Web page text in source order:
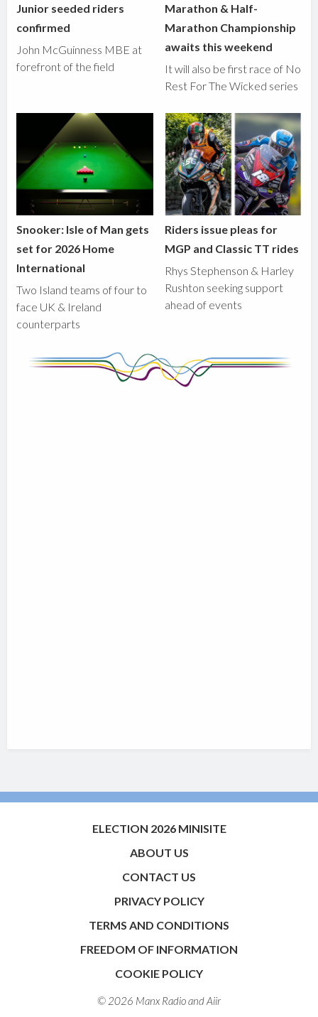
Junior seeded riders
confirmed
John McGuinness MBE at
forefront of the field
Marathon & Half-
Marathon Championship
awaits this weekend
It will also be first race of No
Rest For The Wicked series
Snooker: Isle of Man gets
set for 2026 Home
International
Two Island teams of four to
face UK & Ireland
counterparts
Riders issue pleas for
MGP and Classic TT rides
Rhys Stephenson & Harley
Rushton seeking support
ahead of events
ELECTION 2026 MINISITE
ABOUT US
CONTACT US
PRIVACY POLICY
TERMS AND CONDITIONS
FREEDOM OF INFORMATION
COOKIE POLICY
© 2026 Manx Radio andAiir